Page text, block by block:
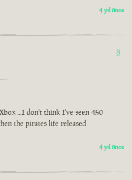
4 yıl önce
8
...I don't think I've seen 450
the pirates life released
4 yıl önce